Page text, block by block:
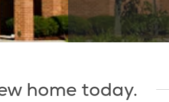
home today.